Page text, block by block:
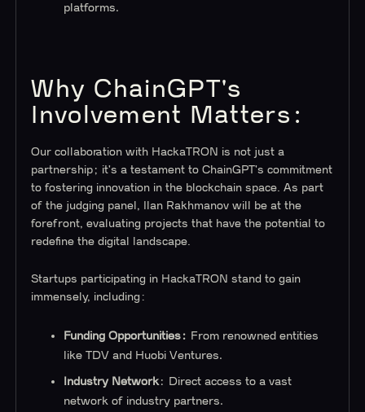
platforms.
Why ChainGPT's
Involvement Matters:
Our collaboration with HackaTRON is not just a
partnership; it's a testament to ChainGPT's commitment
to fostering innovation in the blockchain space. As part
of the judging panel, Ilan Rakhmanov will be at the
forefront, evaluating projects that have the potential to
redefine the digital landscape.
Startups participating in HackaTRON stand to gain
immensely, including:
Funding Opportunities: From renowned entities
like TDV and Huobi Ventures.
Industry Network : Direct access to a vast
network of industry partners.